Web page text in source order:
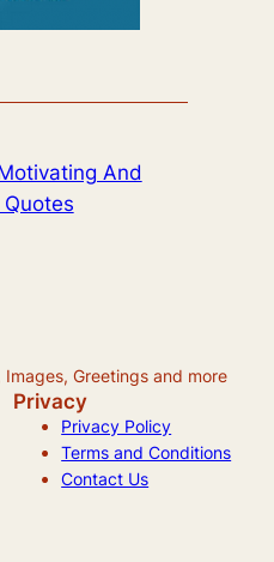
And
Greetings and more
Privacy
Privacy Policy
Terms and Conditions
Contact Us